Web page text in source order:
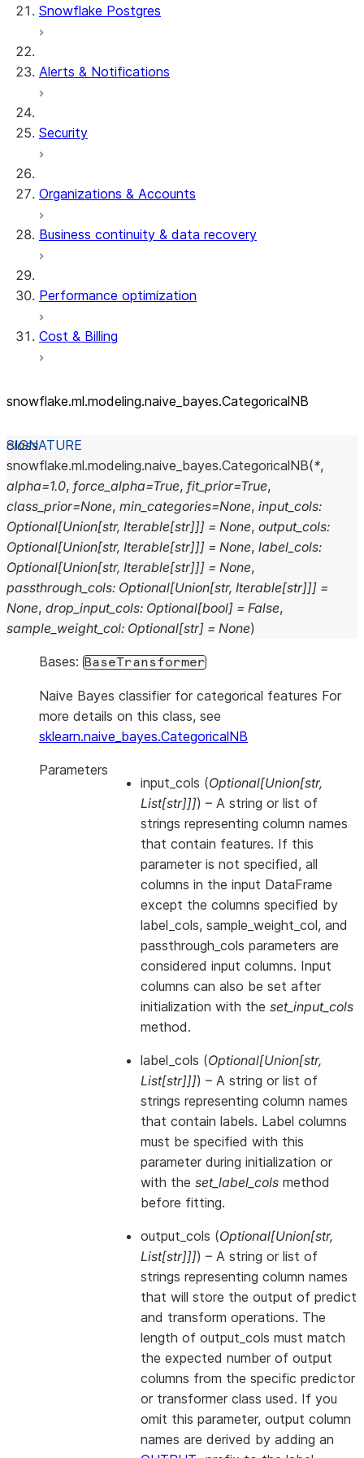
Snowflake Postgres
Alerts & Notifications
Security
Organizations & Accounts
Business continuity & data recovery
Performance optimization
Cost & Billing
snowflake.ml.modeling.naive_ bayes.CategoricalNB
class
snowflake.ml.modeling.naive_bayes.CategoricalNB(*,
alpha=1.0, force_alpha=True, fit_prior=True,
class_prior=None, min_categories=None, input_cols:
Optional[Union[str, Iterable[str]]] = None, output_cols:
Optional[Union[str, Iterable[str]]] = None, label_cols:
Optional[Union[str, Iterable[str]]] = None,
passthrough_cols: Optional[Union[str, Iterable[str]]] =
None, drop_input_cols: Optional[bool] = False,
sample_weight_col: Optional[str] = None)
Bases: BaseTransformer
Naive Bayes classifier for categorical features For
more details on this class, see
sklearn.naive_bayes.CategoricalNB
Parameters
input_cols (Optional[Union[str,
List[str]]]) – A string or list of
strings representing column names
that contain features. If this
parameter is not specified, all
columns in the input DataFrame
except the columns specified by
label_cols, sample_weight_col, and
passthrough_cols parameters are
considered input columns. Input
columns can also be set after
initialization with the set_input_cols
method.
label_cols (Optional[Union[str,
List[str]]]) – A string or list of
strings representing column names
that contain labels. Label columns
must be specified with this
parameter during initialization or
with the set_label_cols method
before fitting.
output_cols (Optional[Union[str,
List[str]]]) – A string or list of
strings representing column names
that will store the output of predict
and transform operations. The
length of output_cols must match
the expected number of output
columns from the specific predictor
or transformer class used. If you
omit this parameter, output column
names are derived by adding an